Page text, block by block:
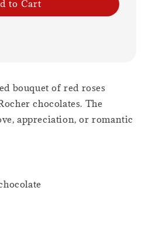
to Cart
bouquet of red roses
chocolates. The
appreciation, or romantic